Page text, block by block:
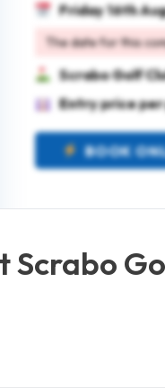
Friday 16th
The date for this
Scrabo Golf
Entry price
BOOK
Scrabo